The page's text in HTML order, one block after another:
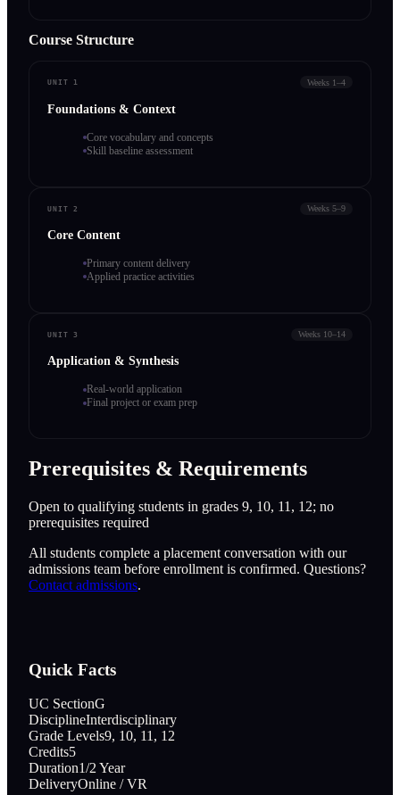
Course Structure
UNIT 1 Weeks 1–4
Foundations & Context
Core vocabulary and concepts
Skill baseline assessment
UNIT 2 Weeks 5–9
Core Content
Primary content delivery
Applied practice activities
UNIT 3 Weeks 10–14
Application & Synthesis
Real-world application
Final project or exam prep
Prerequisites & Requirements
Open to qualifying students in grades 9, 10, 11, 12; no
prerequisites required
All students complete a placement conversation with our
admissions team before enrollment is confirmed. Questions?
Contact admissions.
Quick Facts
UC SectionG
DisciplineInterdisciplinary
Grade Levels9, 10, 11, 12
Credits5
Duration1/2 Year
DeliveryOnline / VR